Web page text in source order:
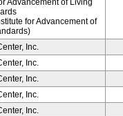
Advancement of Living
for Advancement of
Inc.
Inc.
Inc.
Inc.
Inc.